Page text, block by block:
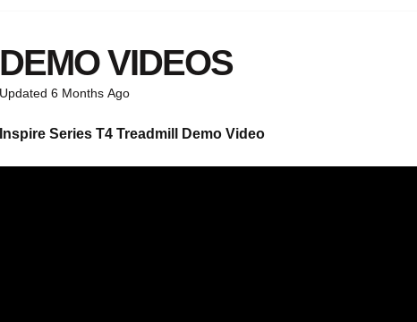
DEMO VIDEOS
Updated 6 Months Ago
Inspire Series T4 Treadmill Demo Video